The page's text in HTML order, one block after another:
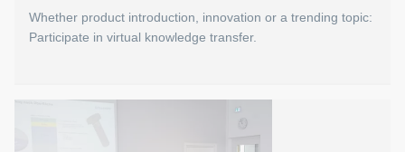
Whether product introduction, innovation or a trending topic:
Participate in virtual knowledge transfer.
JOIN.able online seminars